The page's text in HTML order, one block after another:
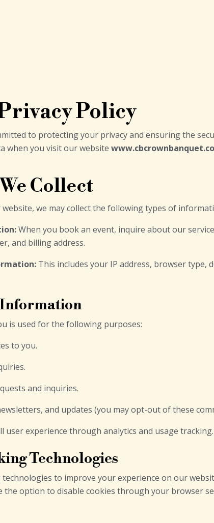
Policy
to protecting your privacy and ensuring the
when you visit our website
Collect
we may collect the following types of
When you book an event, inquire about our
and billing address.
This includes your IP address, browser
Information
is used for the following purposes:
to you.
and inquiries.
and updates (you may opt-out of these
user experience through analytics and usage tracking.
Technologies
to improve your experience on our
the option to disable cookies through your browser